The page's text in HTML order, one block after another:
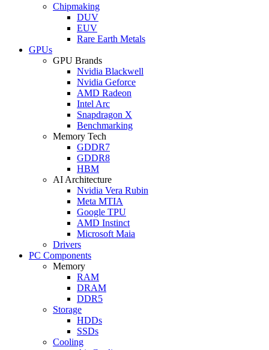
Chipmaking
DUV
EUV
Rare Earth Metals
GPUs
GPU Brands
Nvidia Blackwell
Nvidia Geforce
AMD Radeon
Intel Arc
Snapdragon X
Benchmarking
Memory Tech
GDDR7
GDDR8
HBM
AI Architecture
Nvidia Vera Rubin
Meta MTIA
Google TPU
AMD Instinct
Microsoft Maia
Drivers
PC Components
Memory
RAM
DRAM
DDR5
Storage
HDDs
SSDs
Cooling